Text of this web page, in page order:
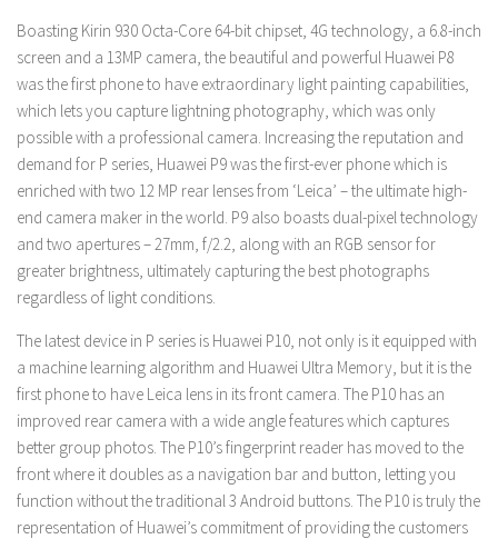
Boasting Kirin 930 Octa-Core 64-bit chipset, 4G technology, a 6.8-inch
screen and a 13MP camera, the beautiful and powerful Huawei P8
was the first phone to have extraordinary light painting capabilities,
which lets you capture lightning photography, which was only
possible with a professional camera. Increasing the reputation and
demand for P series, Huawei P9 was the first-ever phone which is
enriched with two 12 MP rear lenses from ‘Leica’ – the ultimate high-
end camera maker in the world. P9 also boasts dual-pixel technology
and two apertures – 27mm, f/2.2, along with an RGB sensor for
greater brightness, ultimately capturing the best photographs
regardless of light conditions.
The latest device in P series is Huawei P10, not only is it equipped with
a machine learning algorithm and Huawei Ultra Memory, but it is the
first phone to have Leica lens in its front camera. The P10 has an
improved rear camera with a wide angle features which captures
better group photos. The P10’s fingerprint reader has moved to the
front where it doubles as a navigation bar and button, letting you
function without the traditional 3 Android buttons. The P10 is truly the
representation of Huawei’s commitment of providing the customers